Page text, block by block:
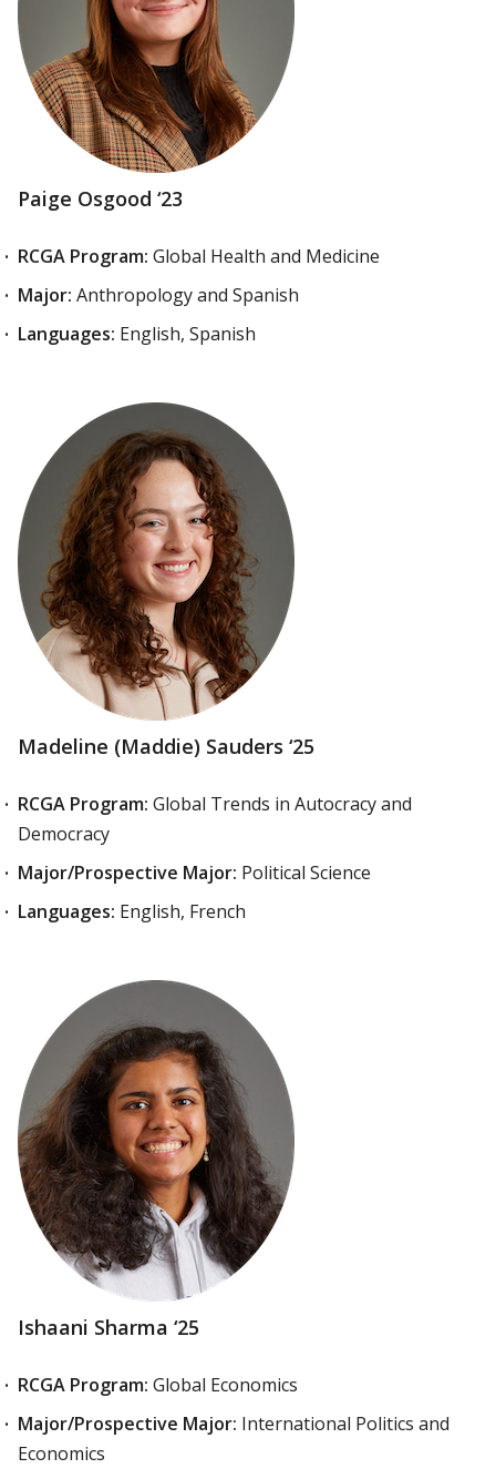
Paige Osgood ‘23
RCGA Program: Global Health and Medicine
Major: Anthropology and Spanish
Languages: English, Spanish
Madeline (Maddie) Sauders ‘25
RCGA Program: Global Trends in Autocracy and
Democracy
Major/Prospective Major: Political Science
Languages: English, French
Ishaani Sharma ‘25
RCGA Program: Global Economics
Major/Prospective Major: International Politics and
Economics